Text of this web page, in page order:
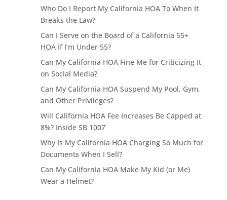
Who Do I Report My California HOA To When It
Breaks the Law?
Can I Serve on the Board of a California 55+
HOA If I’m Under 55?
Can My California HOA Fine Me for Criticizing It
on Social Media?
Can My California HOA Suspend My Pool, Gym,
and Other Privileges?
Will California HOA Fee Increases Be Capped at
8%? Inside SB 1007
Why Is My California HOA Charging So Much for
Documents When I Sell?
Can My California HOA Make My Kid (or Me)
Wear a Helmet?